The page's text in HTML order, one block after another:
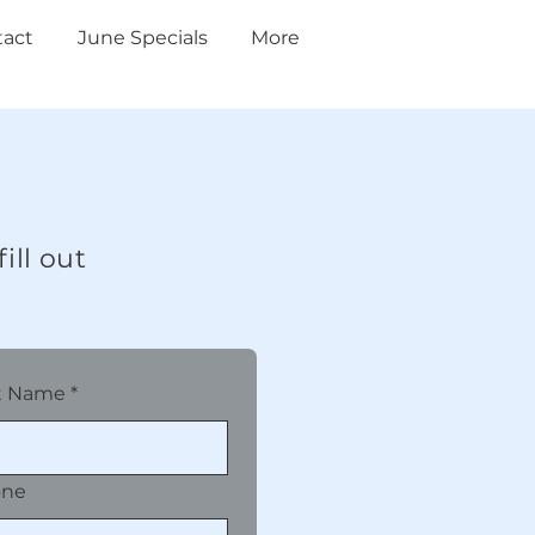
June Specials More
out
Name *